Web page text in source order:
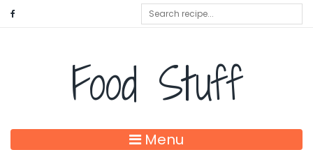
Food Stuff
Menu